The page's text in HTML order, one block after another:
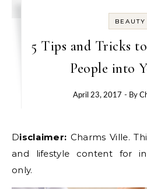
BEAUTY
5 Tips and Tricks
People into
April 23, 2017 - By
Disclaimer: Charms Ville.
and lifestyle content for
only.